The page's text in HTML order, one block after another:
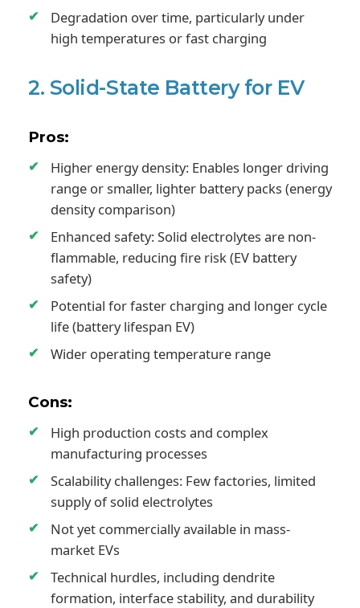
Degradation over time, particularly under
high temperatures or fast charging
2. Solid-State Battery for EV
Pros:
Higher energy density: Enables longer driving
range or smaller, lighter battery packs (energy
density comparison)
Enhanced safety: Solid electrolytes are non-
flammable, reducing fire risk (EV battery
safety)
Potential for faster charging and longer cycle
life (battery lifespan EV)
Wider operating temperature range
Cons:
High production costs and complex
manufacturing processes
Scalability challenges: Few factories, limited
supply of solid electrolytes
Not yet commercially available in mass-
market EVs
Technical hurdles, including dendrite
formation, interface stability, and durability